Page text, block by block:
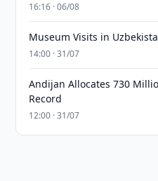
16:16 · 06/08
Museum Visits in
14:00 · 31/07
Andijan Allocates 730
Record
12:00 · 31/07